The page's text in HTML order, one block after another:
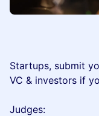
Startups, submit
VC & investors if
Judges: